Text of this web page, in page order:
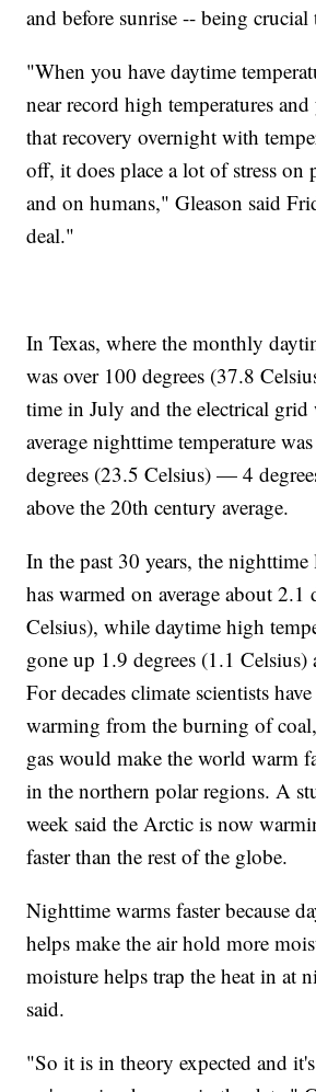
and before sunrise -- being crucial
"When you have daytime
near record high temperatures
that recovery overnight with
off, it does place a lot of stress on
and on humans," Gleason said
deal."
In Texas, where the monthly
was over 100 degrees (37.8
time in July and the electrical grid
average nighttime temperature
degrees (23.5 Celsius) — 4
above the 20th century average.
In the past 30 years, the
has warmed on average about 2.1
Celsius), while daytime high
gone up 1.9 degrees (1.1 Celsius)
For decades climate scientists
warming from the burning of
gas would make the world warm
in the northern polar regions. A
week said the Arctic is now
faster than the rest of the globe.
Nighttime warms faster because
helps make the air hold more
moisture helps trap the heat in at
said.
"So it is in theory expected and